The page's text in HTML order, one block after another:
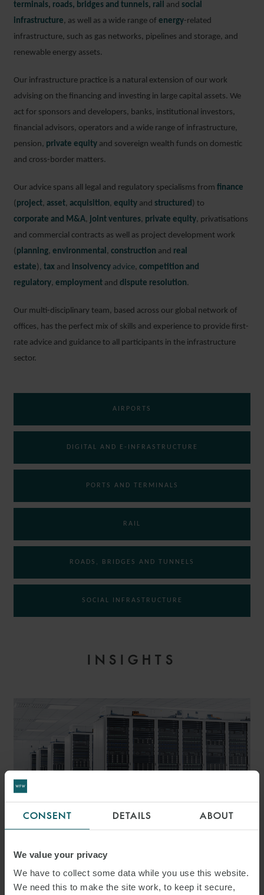
CONSENT DETAILS ABOUT
We value your privacy
We have to collect some data while you use this website.
We need this to make the site work, to keep it secure,
terminals, roads, bridges and tunnels, rail and social
infrastructure, as well as a wide range of energy-related
infrastructure, such as gas networks, pipelines and storage, and
renewable energy assets.
Our infrastructure practice is a natural extension of our work
advising on the financing and investing in large capital assets. We
act for sponsors and developers, banks, institutional investors,
financial advisors, operators and a wide range of infrastructure,
pension, private equity and sovereign wealth funds on domestic
and cross-border matters.
Our advice spans all legal and regulatory specialisms from finance
( project, asset, acquisition, equity and structured) to
corporate and M&A, joint ventures, private equity, privatisations
and commercial contracts as well as project development work
( planning, environmental, construction and real
estate), tax and insolvency advice, competition and
regulatory, employment and dispute resolution.
Our multi-disciplinary team, based across our global network of
offices, has the perfect mix of skills and experience to provide first-
rate advice and guidance to all participants in the infrastructure
sector.
AIRPORTS
DIGITAL AND E-INFRASTRUCTURE
PORTS AND TERMINALS
RAIL
ROADS, BRIDGES AND TUNNELS
SOCIAL INFRASTRUCTURE
INSIGHTS
WORLDS COLLIDING –
RESHAPING OF GRID